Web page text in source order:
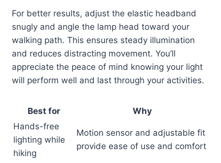
For better results, adjust the elastic headband
snugly and angle the lamp head toward your
walking path. This ensures steady illumination
and reduces distracting movement. You’ll
appreciate the peace of mind knowing your light
will perform well and last through your activities.
Best for
Why
Hands-free
lighting while
hiking
Motion sensor and adjustable fit
provide ease of use and comfort